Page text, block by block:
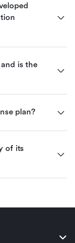
is the
plan?
of its